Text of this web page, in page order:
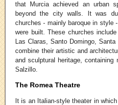
that Murcia achieved an urban
beyond the city walls. It was
churches - mainly baroque in style
were built. These churches
Las Claras, Santo Domingo,
combine their artistic and
and sculptural heritage,
Salzillo.
The Romea Theatre
It is an Italian-style theater in